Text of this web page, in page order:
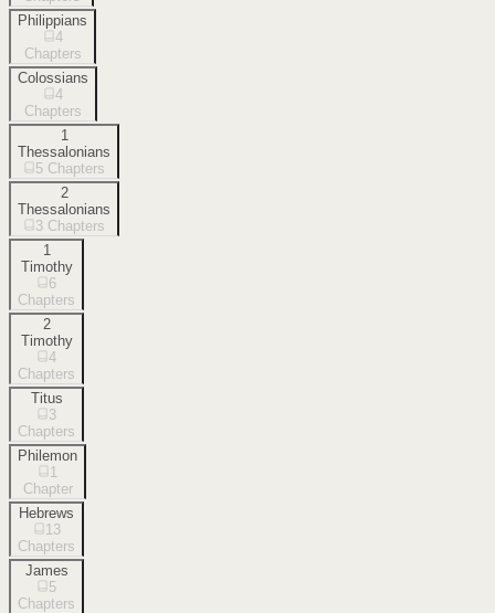
Philippians
4
Chapters
Colossians
4
Chapters
1
Thessalonians
5 Chapters
2
Thessalonians
3 Chapters
1
Timothy
6
Chapters
2
Timothy
4
Chapters
Titus
3
Chapters
Philemon
1
Chapter
Hebrews
13
Chapters
James
5
Chapters